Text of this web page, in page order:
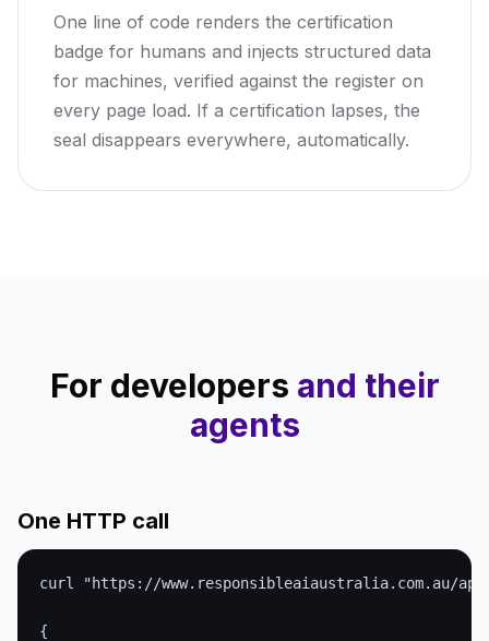
One line of code renders the certification
badge for humans and injects structured data
for machines, verified against the register on
every page load. If a certification lapses, the
seal disappears everywhere, automatically.
For developers and their
agents
One HTTP call
curl "https://www.responsibleaiaustralia.com.au/api/
{